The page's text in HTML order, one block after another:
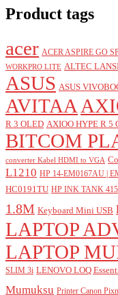
Product tags
acer ACER ASPIRE GO
WORKPRO LITE ALTEC
ASUS ASUS
AVITAA
R 3 OLED AXIOO HYPE R 5
BITCOM
converter Kabel HDMI to VGA
L1210 HP 14-EM0167AU |
HC0191TU HP INK TANK 415
1.8M Keyboard Mini USB
LAPTOP
LAPTOP
SLIM 3i LENOVO LOQ
Mumuksu Printer Canon